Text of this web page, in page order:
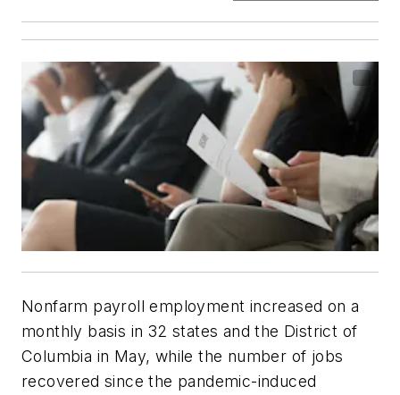
Nonfarm payroll employment increased on a
monthly basis in 32 states and the District of
Columbia in May, while the number of jobs
recovered since the pandemic-induced